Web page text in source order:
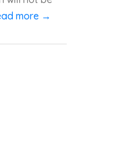
more →